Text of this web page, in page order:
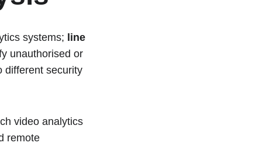
systems; line
unauthorised or
different security
video analytics
remote